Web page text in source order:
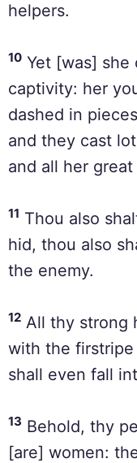
helpers.
10 Yet [was] she
captivity: her
dashed in
and they cast
and all her
11 Thou also
hid, thou also
the enemy.
12 All thy strong
with the
shall even fall
13 Behold, thy
[are] women: